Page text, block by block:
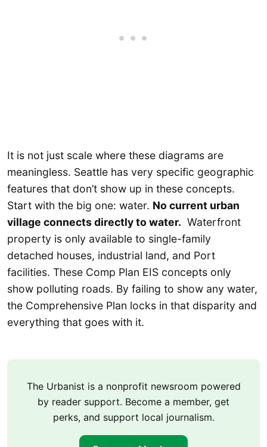
It is not just scale where these diagrams are
meaningless. Seattle has very specific geographic
features that don’t show up in these concepts.
Start with the big one: water. No current urban
village connects directly to water. Waterfront
property is only available to single-family
detached houses, industrial land, and Port
facilities. These Comp Plan EIS concepts only
show polluting roads. By failing to show any water,
the Comprehensive Plan locks in that disparity and
everything that goes with it.
The Urbanist is a nonprofit newsroom powered
by reader support. Become a member, get
perks, and support local journalism.